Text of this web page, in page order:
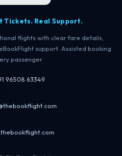
Tickets. Real Support.
flights with clear fare details,
support. Assisted booking
passenger.
96508 63349